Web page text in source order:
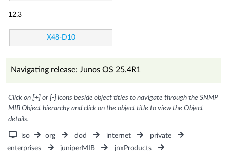
12.3
X48-D10
Navigating release: Junos OS 25.4R1
Click on [+] or [-] icons beside object titles to navigate through the SNMP
MIB Object hierarchy and click on the object title to view the Object
details.
iso org dod internet
private
enterprises
juniperMIB
jnxProducts